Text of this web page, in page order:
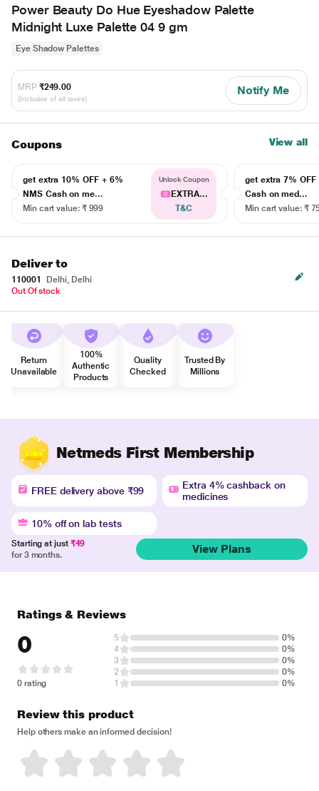
Power Beauty Do Hue Eyeshadow Palette
Midnight Luxe Palette 04 9 gm
Eye Shadow Palettes
MRP ₹249.00
(Inclusive of all taxes)
Notify Me
Coupons View all
get extra 10% OFF + 6%
NMS Cash on me...
Min cart value: ₹ 999
Unlock Coupon
EXTRA...
T&C
get extra 7% OFF
Cash on med...
Min cart value: ₹
Deliver to
110001
Delhi, Delhi
Out Of stock
Return
Unavailable
100%
Authentic
Products
Quality
Checked
Trusted By
Millions
Netmeds First Membership
FREE delivery above ₹99
Extra 4% cashback on
medicines
10% off on lab tests
Starting at just ₹49
for 3 months.
View Plans
Ratings & Reviews
0
0 rating
5
0%
4
0%
3
0%
2
0%
1
0%
Review this product
Help others make an informed decision!